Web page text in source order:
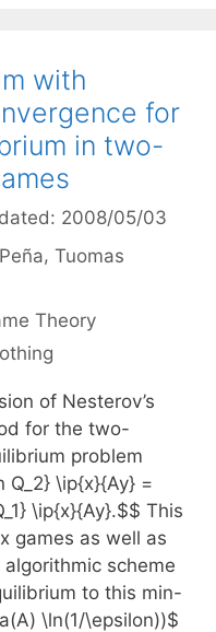
with
for
in two-
2008/05/03
Tuomas
Theory
of Nesterov’s
for the two-
problem
Q_2} \ip{x}{Ay} =
\ip{x}{Ay}.$$ This
games as well as
scheme
to this min-
\ln(1/\epsilon))$